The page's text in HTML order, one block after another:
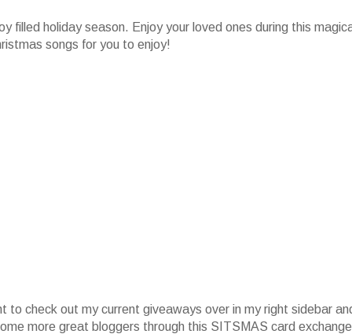
filled holiday season. Enjoy your loved ones during this
songs for you to enjoy!
check out my current giveaways over in my right sidebar
more great bloggers through this SITSMAS card